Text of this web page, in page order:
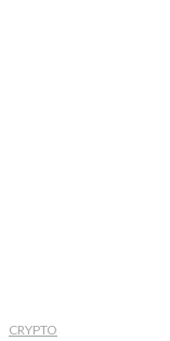
CRYPTO